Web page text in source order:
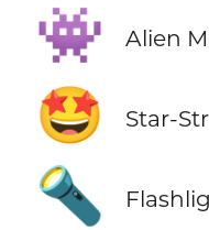
👾 Alien
🤩 Star-
🔦